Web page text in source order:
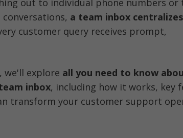
a team inbox
customer query receives prompt,
we'll explore all you need to know
inbox, including how it works, key
transform your customer support